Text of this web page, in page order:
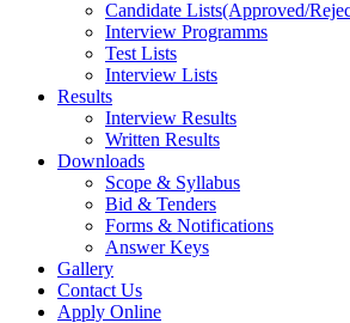
Candidate Lists(Approved/
Interview Programms
Test Lists
Interview Lists
Results
Interview Results
Written Results
Downloads
Scope & Syllabus
Bid & Tenders
Forms & Notifications
Answer Keys
Gallery
Contact Us
Apply Online